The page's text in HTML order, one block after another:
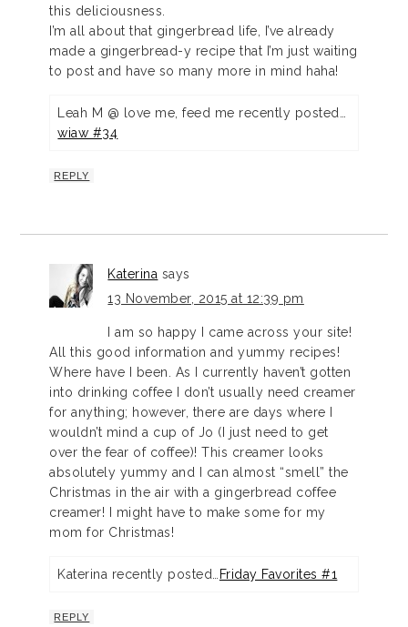
this deliciousness.
I’m all about that gingerbread life, I’ve already
made a gingerbread-y recipe that I’m just waiting
to post and have so many more in mind haha!
Leah M @ love me, feed me recently posted…
wiaw #34
REPLY
Katerina says
13 November, 2015 at 12:39 pm
I am so happy I came across your site!
All this good information and yummy recipes!
Where have I been. As I currently haven’t gotten
into drinking coffee I don’t usually need creamer
for anything; however, there are days where I
wouldn’t mind a cup of Jo (I just need to get
over the fear of coffee)! This creamer looks
absolutely yummy and I can almost “smell” the
Christmas in the air with a gingerbread coffee
creamer! I might have to make some for my
mom for Christmas!
Katerina recently posted… Friday Favorites #1
REPLY